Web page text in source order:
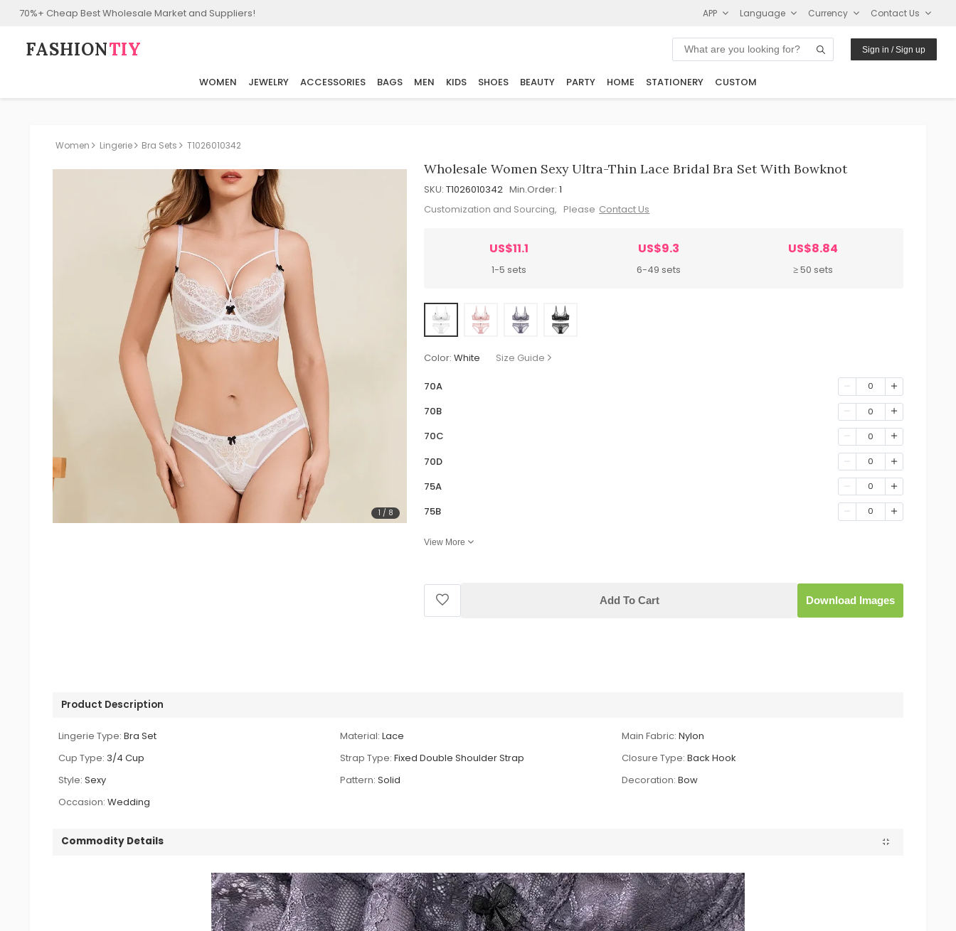
70%+ Cheap Best Wholesale Market and Suppliers! APP Language Currency Contact Us
FASHION⁠TIY Sign in / Sign up
WOMEN JEWELRY ACCESSORIES BAGS MEN KIDS SHOES BEAUTY PARTY HOME STATIONERY CUSTOM
Women Lingerie Bra Sets T1026010342
1 / 8
Wholesale Women Sexy Ultra-Thin Lace Bridal Bra Set With Bowknot
SKU: T1026010342 Min.Order: 1
Customization and Sourcing, Please Contact Us
US$11.1
1-5 sets
US$9.3
6-49 sets
US$8.84
≥ 50 sets
Color: White Size Guide
70A 0
70B 0
70C 0
70D 0
75A 0
75B 0
View More
Add To Cart Download Images
Product Description
Lingerie Type: Bra Set Material: Lace Main Fabric: Nylon
Cup Type: 3/4 Cup Strap Type: Fixed Double Shoulder Strap Closure Type: Back Hook
Style: Sexy Pattern: Solid Decoration: Bow
Occasion: Wedding
Commodity Details